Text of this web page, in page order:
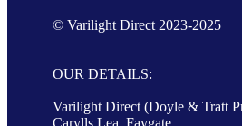
© Varilight Direct 2023-2025
OUR DETAILS:
Varilight Direct (Doyle & Tratt
Carylls Lea, Faygate,